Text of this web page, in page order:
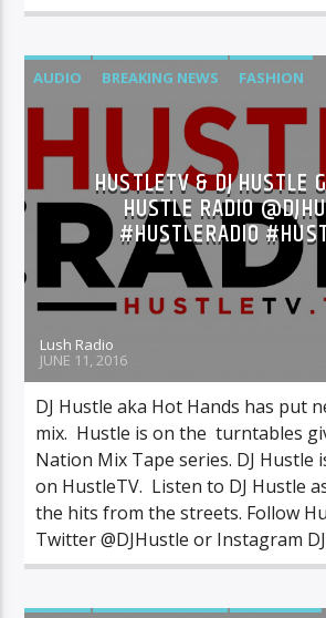
AUDIO BREAKING NEWS
FASHION
INTERVIEWS
MIXTAPES
NEWS
HUSTLETV & DJ HUSTLE
HUSTLE RADIO
#HUSTLERADIO
Lush Radio
JUNE 11, 2016
DJ Hustle aka Hot Hands has put
mix. Hustle is on the turntables
Nation Mix Tape series. DJ Hustle
on HustleTV. Listen to DJ Hustle
the hits from the streets. Follow
Twitter @DJHustle or Instagram